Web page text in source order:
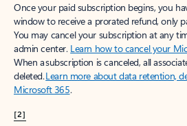
Once your paid subscription begins, you
window to receive a prorated refund, only
You may cancel your subscription at any
admin center. Learn how to cancel your
When a subscription is canceled, all
deleted.Learn more about data retention,
Microsoft 365.
[2]